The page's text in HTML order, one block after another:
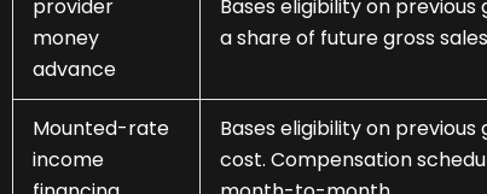
provider
money
advance
Bases eligibility on
a share of future gross
Mounted-rate
income
Bases eligibility on
cost. Compensation